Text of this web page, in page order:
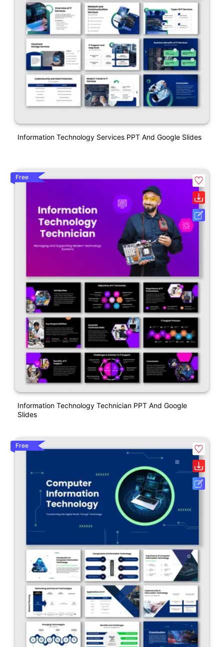
Information Technology Services PPT And Google Slides
Free
Information Technology Technician PPT And Google
Slides
Free